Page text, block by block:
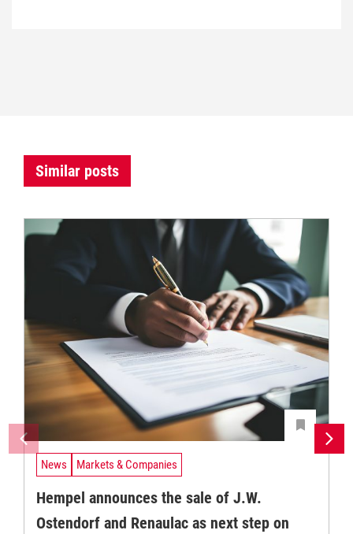
Similar posts
News Markets & Companies
Hempel announces the sale of J.W.
Ostendorf and Renaulac as next step on